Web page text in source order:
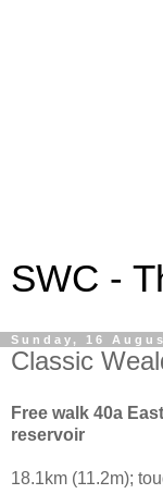
SWC -
Sunday, 16
Classic
Free walk 40a
reservoir
18.1km (11.2m);